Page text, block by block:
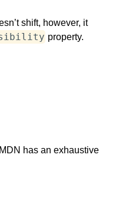
shift, however, it
property.
has an exhaustive